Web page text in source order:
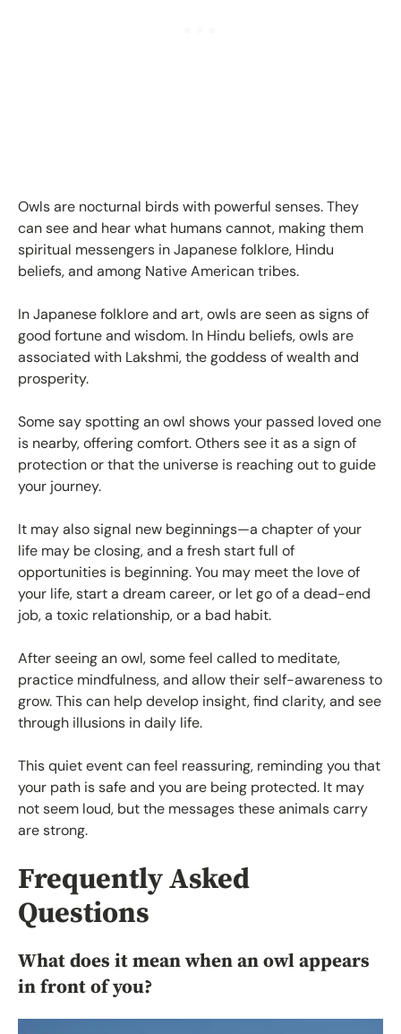
Owls are nocturnal birds with powerful senses. They
can see and hear what humans cannot, making them
spiritual messengers in Japanese folklore, Hindu
beliefs, and among Native American tribes.
In Japanese folklore and art, owls are seen as signs of
good fortune and wisdom. In Hindu beliefs, owls are
associated with Lakshmi, the goddess of wealth and
prosperity.
Some say spotting an owl shows your passed loved one
is nearby, offering comfort. Others see it as a sign of
protection or that the universe is reaching out to guide
your journey.
It may also signal new beginnings—a chapter of your
life may be closing, and a fresh start full of
opportunities is beginning. You may meet the love of
your life, start a dream career, or let go of a dead-end
job, a toxic relationship, or a bad habit.
After seeing an owl, some feel called to meditate,
practice mindfulness, and allow their self-awareness to
grow. This can help develop insight, find clarity, and see
through illusions in daily life.
This quiet event can feel reassuring, reminding you that
your path is safe and you are being protected. It may
not seem loud, but the messages these animals carry
are strong.
Frequently Asked
Questions
What does it mean when an owl appears
in front of you?